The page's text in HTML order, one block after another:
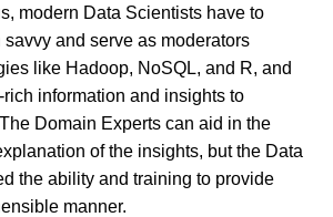
modern Data Scientists have to
savvy and serve as moderators
like Hadoop, NoSQL, and R, and
information and insights to
Domain Experts can aid in the
of the insights, but the Data
the ability and training to provide
manner.